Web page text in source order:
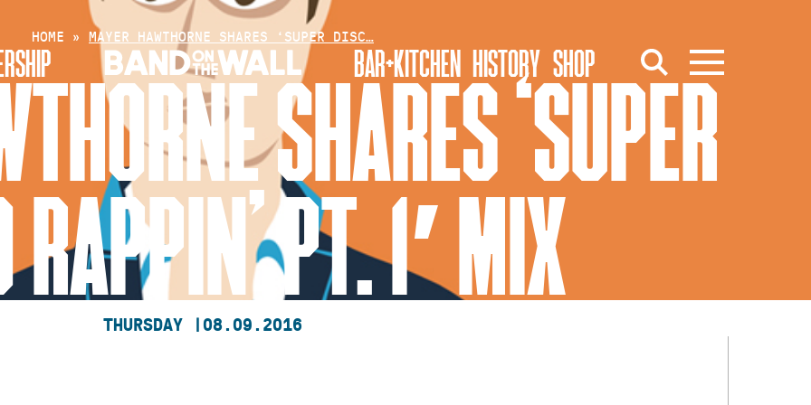
BAR+KITCHEN HISTORY SHOP
HOME » MAYER HAWTHORNE SHARES ‘SUPER DISC…
SHARES ‘SUPER
PT. 1′ MIX
THURSDAY | 08.09.2016